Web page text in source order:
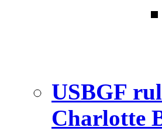
USBGF
Charlotte